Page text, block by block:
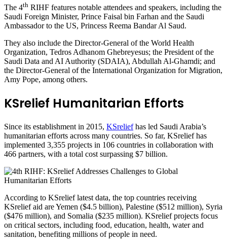
The 4th RIHF features notable attendees and speakers, including the
Saudi Foreign Minister, Prince Faisal bin Farhan and the Saudi
Ambassador to the US, Princess Reema Bandar Al Saud.
They also include the Director-General of the World Health
Organization, Tedros Adhanom Ghebreyesus; the President of the
Saudi Data and AI Authority (SDAIA), Abdullah Al-Ghamdi; and
the Director-General of the International Organization for Migration,
Amy Pope, among others.
KSrelief Humanitarian Efforts
Since its establishment in 2015, KSreliefhas led Saudi Arabia’s
humanitarian efforts across many countries. So far, KSrelief has
implemented 3,355 projects in 106 countries in collaboration with
466 partners, with a total cost surpassing $7 billion.
According to KSrelief latest data, the top countries receiving
KSrelief aid are Yemen ($4.5 billion), Palestine ($512 million), Syria
($476 million), and Somalia ($235 million). KSrelief projects focus
on critical sectors, including food, education, health, water and
sanitation, benefiting millions of people in need.